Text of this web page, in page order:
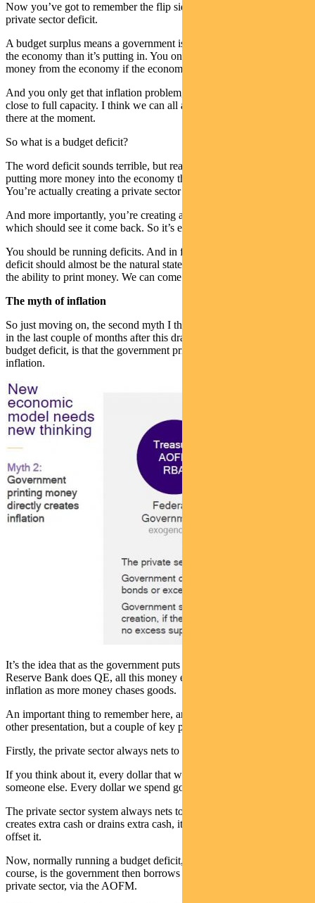
Now you’ve got to remember the flip side of a budget surplus is a
private sector deficit.
A budget surplus means a government is taking more money out of
the economy than it’s putting in. You only really want to drain
money from the economy if the economy has an inflation problem.
And you only get that inflation problem, if the economy is at or
close to full capacity. I think we can all agree it’s a long way from
there at the moment.
So what is a budget deficit?
The word deficit sounds terrible, but really a budget deficit is you’re
putting more money into the economy then you’re taking out.
You’re actually creating a private sector surplus.
And more importantly, you’re creating activity in the private sector,
which should see it come back. So it’s entirely appropriate.
You should be running deficits. And in fact, I would argue a budget
deficit should almost be the natural state of things when you have
the ability to print money. We can come back to that in a minute.
The myth of inflation
So just moving on, the second myth I think I’m hearing a lot more of
in the last couple of months after this dramatic escalation in the
budget deficit, is that the government printing money directly creates
inflation.
It’s the idea that as the government puts all this money in, as the
Reserve Bank does QE, all this money enters the system and creates
inflation as more money chases goods.
An important thing to remember here, and this is a topic for a whole
other presentation, but a couple of key points just for now.
Firstly, the private sector always nets to zero in the money system.
If you think about it, every dollar that we borrow comes from
someone else. Every dollar we spend goes to someone else.
The private sector system always nets to zero. So if a government
creates extra cash or drains extra cash, it has to do the opposite to
offset it.
Now, normally running a budget deficit, what the offset is, of
course, is the government then borrows that money back from the
private sector, via the AOFM.